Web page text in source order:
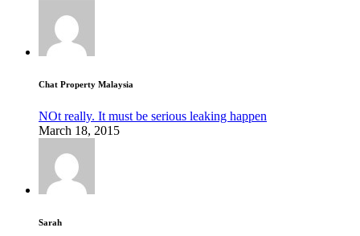
Chat Property Malaysia
NOt really. It must be serious leaking happen
March 18, 2015
Sarah